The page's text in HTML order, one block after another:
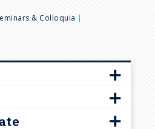
& Colloquia
Inclusion